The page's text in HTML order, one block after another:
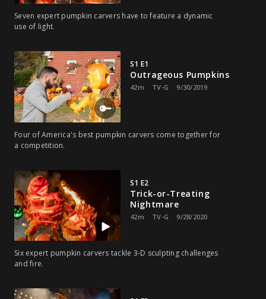
Seven expert pumpkin carvers have to feature a dynamic
use of light.
S1 E1
Outrageous Pumpkins
42m TV-G 9/30/2019
Four of America's best pumpkin carvers come together for
a competition.
S1 E2
Trick-or-Treating
Nightmare
42m TV-G 9/28/2020
Six expert pumpkin carvers tackle 3-D sculpting challenges
and fire.